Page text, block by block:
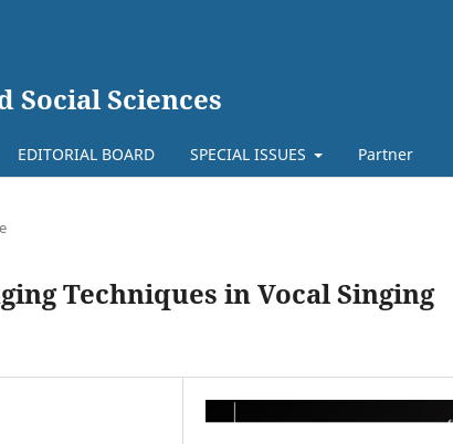
Social Sciences
EDITORIAL BOARD SPECIAL ISSUES Partner
Techniques in Vocal Singing